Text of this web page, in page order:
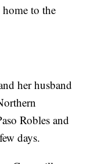
to the
her husband
Robles and
days.